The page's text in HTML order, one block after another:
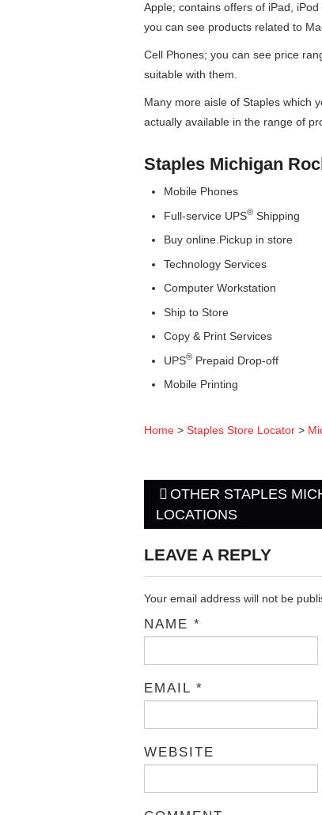
Apple; contains offers of iPad,
you can see products related to
Cell Phones; you can see price
suitable with them.
Many more aisle of Staples which
actually available in the range of
Staples Michigan
Mobile Phones
Full-service UPS® Shipping
Buy online.Pickup in store
Technology Services
Computer Workstation
Ship to Store
Copy & Print Services
UPS® Prepaid Drop-off
Mobile Printing
Home > Staples Store Locator >
Post navigation
OTHER STAPLES
LOCATIONS
LEAVE A REPLY
Your email address will not be
NAME *
EMAIL *
WEBSITE